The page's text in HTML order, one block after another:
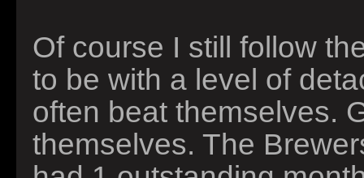
Of course I still follow
to be with a level of
often beat themselves.
themselves. The